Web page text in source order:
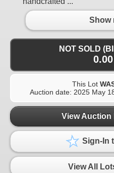
Show
NOT SOLD
0.00
This Lot
Auction date: 2025 May
View Auction
Sign-In
View All